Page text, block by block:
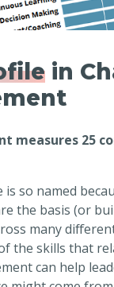
in
measures 25
so named
the basis (or
many
the skills that
can help